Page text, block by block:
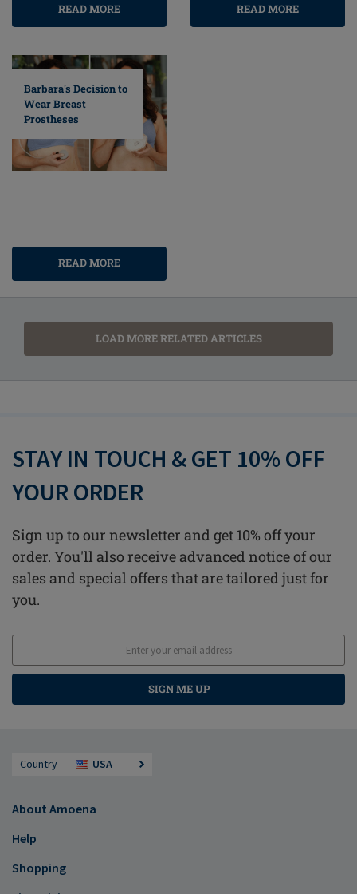
READ MORE READ MORE
Barbara's Decision to
Wear Breast
Prostheses
READ MORE
LOAD MORE RELATED ARTICLES
STAY IN TOUCH & GET 10% OFF
YOUR ORDER
Sign up to our newsletter and get 10% off your
order. You'll also receive advanced notice of our
sales and special offers that are tailored just for
you.
SIGN ME UP
Country USA
About Amoena
Help
Shopping